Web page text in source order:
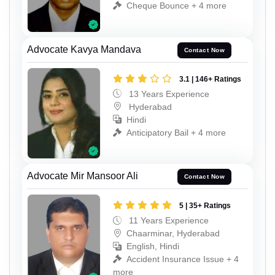
Cheque Bounce + 4 more
Advocate Kavya Mandava Contact Now
3.1 | 146+ Ratings
13 Years Experience
Hyderabad
Hindi
Anticipatory Bail + 4 more
Advocate Mir Mansoor Ali Contact Now
5 | 35+ Ratings
11 Years Experience
Chaarminar, Hyderabad
English, Hindi
Accident Insurance Issue + 4
more